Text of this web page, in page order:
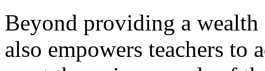
Beyond providing a
also empowers teachers to